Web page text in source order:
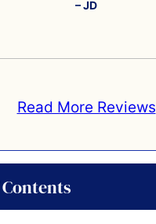
– JD
Read More Reviews